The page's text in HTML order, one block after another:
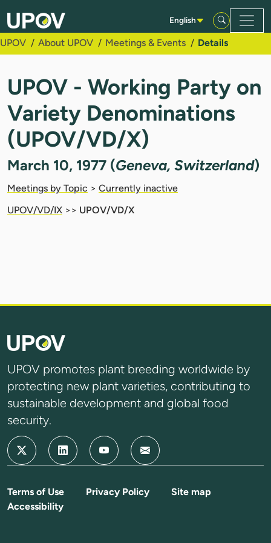
Skip to Main Content
English
UPOV About UPOV Meetings & Events Details
UPOV - Working Party on
Variety Denominations
(UPOV/VD/X)
March 10, 1977 (Geneva, Switzerland)
Meetings by Topic > Currently inactive
UPOV/VD/IX >> UPOV/VD/X
UPOV promotes plant breeding worldwide by
protecting new plant varieties, contributing to
sustainable development and global food
security.
Terms of Use Privacy Policy
Site map
Accessibility